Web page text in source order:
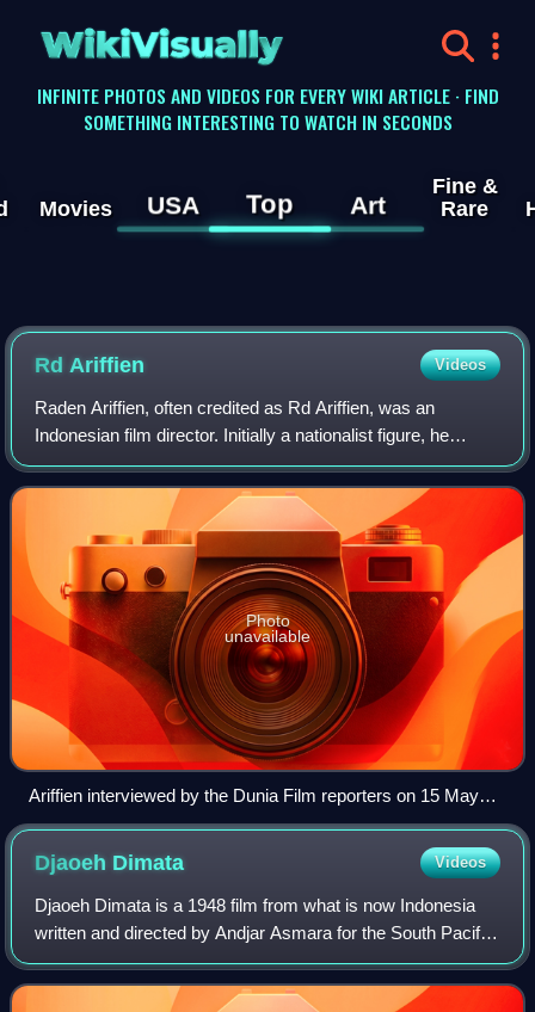
WikiVisually
INFINITE PHOTOS AND VIDEOS FOR EVERY WIKI ARTICLE · FIND
SOMETHING INTERESTING TO WATCH IN SECONDS
Movies USA Top Art
Fine &
Rare
Rd Ariffien Videos
Raden Ariffien, often credited as Rd Ariffien, was an
Indonesian film director. Initially a nationalist figure, he
entered the film industry in 1940 after a period in theatre and
radio. During his 25-
Photo
unavailable
Ariffien interviewed by the Dunia Film reporters on 15 May
1954
Djaoeh Dimata Videos
Djaoeh Dimata is a 1948 film from what is now Indonesia
written and directed by Andjar Asmara for the South Pacific
Film Corporation. Starring Ratna Asmara and Ali Joego, it
follows a woman who moves